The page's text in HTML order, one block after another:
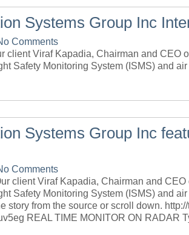
Systems Group Inc
Comments
client Viraf Kapadia, Chairman and CEO
Safety Monitoring System (ISMS) and
Systems Group Inc
Comments
client Viraf Kapadia, Chairman and
Safety Monitoring System (ISMS) and
story from the source or scroll down.
REAL TIME MONITOR ON RADAR